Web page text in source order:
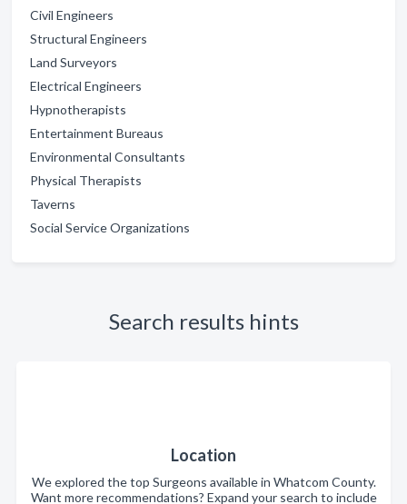
Civil Engineers
Structural Engineers
Land Surveyors
Electrical Engineers
Hypnotherapists
Entertainment Bureaus
Environmental Consultants
Physical Therapists
Taverns
Social Service Organizations
Search results hints
Location
We explored the top Surgeons available in Whatcom County.
Want more recommendations? Expand your search to include